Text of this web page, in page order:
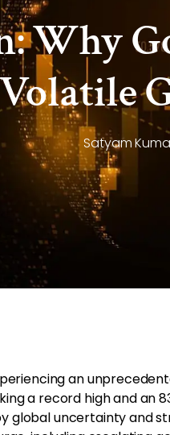
Why
Volatile
Satyam
an
a record high and an
global uncertainty and